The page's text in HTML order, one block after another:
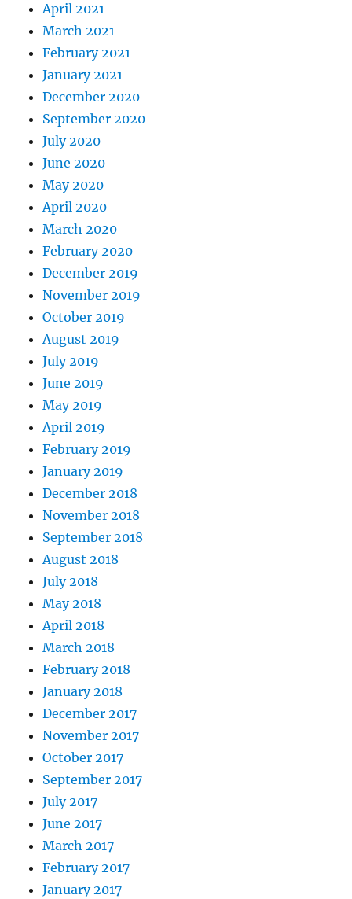
April 2021
March 2021
February 2021
January 2021
December 2020
September 2020
July 2020
June 2020
May 2020
April 2020
March 2020
February 2020
December 2019
November 2019
October 2019
August 2019
July 2019
June 2019
May 2019
April 2019
February 2019
January 2019
December 2018
November 2018
September 2018
August 2018
July 2018
May 2018
April 2018
March 2018
February 2018
January 2018
December 2017
November 2017
October 2017
September 2017
July 2017
June 2017
March 2017
February 2017
January 2017